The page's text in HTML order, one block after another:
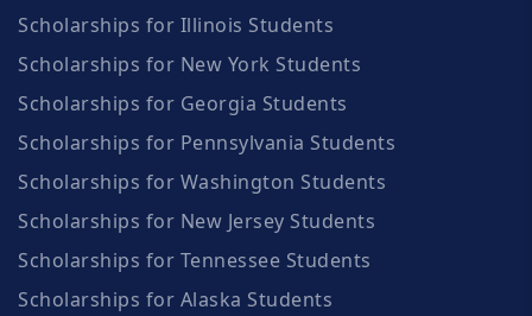
Scholarships for Illinois Students
Scholarships for New York Students
Scholarships for Georgia Students
Scholarships for Pennsylvania Students
Scholarships for Washington Students
Scholarships for New Jersey Students
Scholarships for Tennessee Students
Scholarships for Alaska Students